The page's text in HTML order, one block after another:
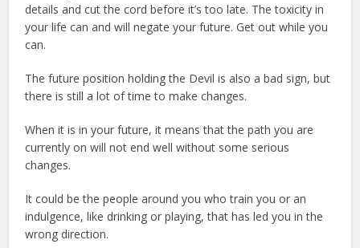
details and cut the cord before it’s too late. The toxicity in
your life can and will negate your future. Get out while you
can.
The future position holding the Devil is also a bad sign, but
there is still a lot of time to make changes.
When it is in your future, it means that the path you are
currently on will not end well without some serious
changes.
It could be the people around you who train you or an
indulgence, like drinking or playing, that has led you in the
wrong direction.